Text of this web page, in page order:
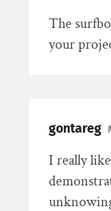
The
your
gontareg
I really